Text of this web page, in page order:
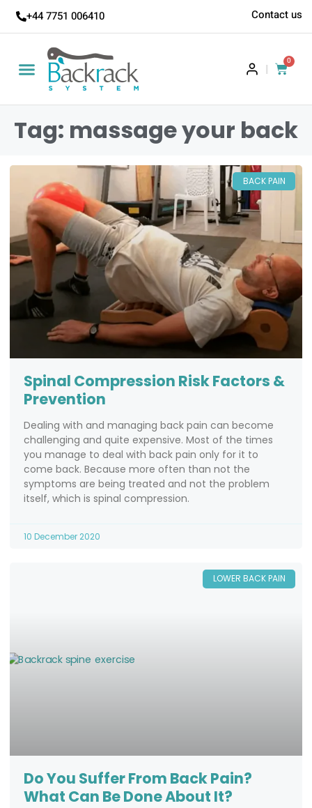
+44 7751 006410 Contact us
|
0
Tag: massage your back
BACK PAIN
Spinal Compression Risk Factors &
Prevention
Dealing with and managing back pain can become
challenging and quite expensive. Most of the times
you manage to deal with back pain only for it to
come back. Because more often than not the
symptoms are being treated and not the problem
itself, which is spinal compression.
10 December 2020
LOWER BACK PAIN
Do You Suffer From Back Pain?
What Can Be Done About It?